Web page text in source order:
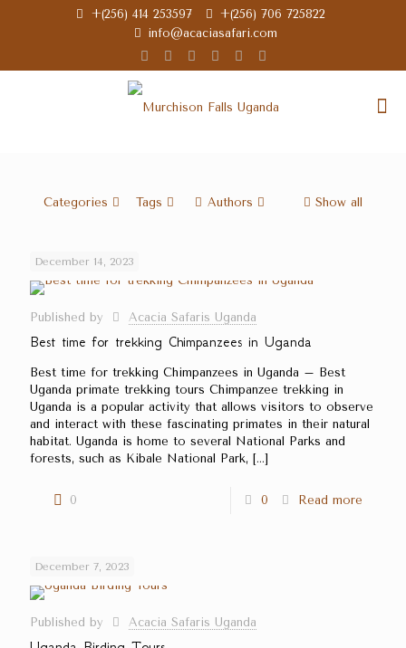
+(256) 414 253597
+(256) 706 725822
info@acaciasafari.com
Categories Tags Authors Show all
December 14, 2023
Published by Acacia Safaris Uganda
Best time for trekking Chimpanzees in Uganda
Best time for trekking Chimpanzees in Uganda – Best
Uganda primate trekking tours Chimpanzee trekking in
Uganda is a popular activity that allows visitors to observe
and interact with these fascinating primates in their natural
habitat. Uganda is home to several National Parks and
forests, such as Kibale National Park, […]
0 0 Read more
December 7, 2023
Published by Acacia Safaris Uganda